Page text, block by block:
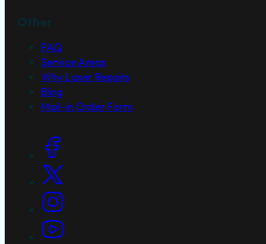
FAQ
Service Areas
Why Laser Repairs
Blog
Mail-in Order Form
Social Links